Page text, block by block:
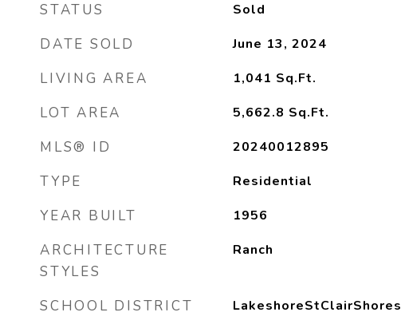
STATUS Sold
DATE SOLD June 13, 2024
LIVING AREA 1,041 Sq.Ft.
LOT AREA 5,662.8 Sq.Ft.
MLS® ID 20240012895
TYPE Residential
YEAR BUILT 1956
ARCHITECTURE
STYLES
Ranch
SCHOOL DISTRICT LakeshoreStClairShores